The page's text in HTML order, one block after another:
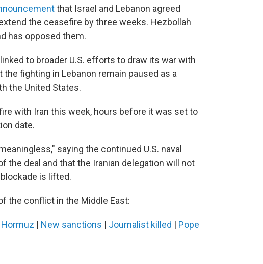
that Israel and Lebanon agreed
the ceasefire by three weeks. Hezbollah
has opposed them.
to broader U.S. efforts to draw its war with
fighting in Lebanon remain paused as a
the United States.
with Iran this week, hours before it was set to
date.
saying the continued U.S. naval
the deal and that the Iranian delegation will not
is lifted.
the conflict in the Middle East:
| New sanctions | Journalist killed | Pope